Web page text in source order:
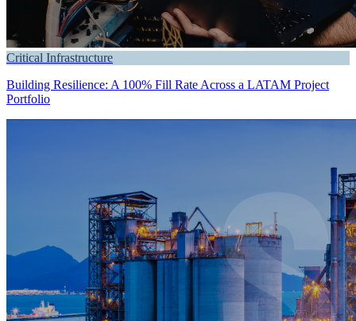
Critical Infrastructure
Building Resilience: A 100% Fill Rate Across a LATAM Project
Portfolio